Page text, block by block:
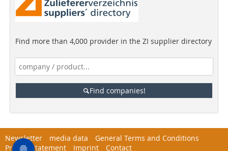
Find more than 4,000 provider in the ZI supplier directory
Find companies!
Newsletter media data
General Terms and Conditions
Privacy Statement
Imprint Contact